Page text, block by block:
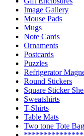
Image Gallery
Mouse Pads
Mugs
Note Cards
Ornaments
Postcards
Puzzles
Refrigerator
Round Stickers
Square Sticker
Sweatshirts
T-Shirts
Table Mats
Two tone Tote